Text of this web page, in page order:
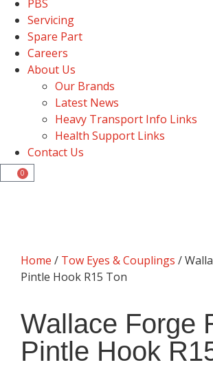
PBS
Servicing
Spare Part
Careers
About Us
Our Brands
Latest News
Heavy Transport Info Links
Health Support Links
Contact Us
0
Home / Tow Eyes & Couplings /
Pintle Hook R15 Ton
Wallace Forge
Pintle Hook